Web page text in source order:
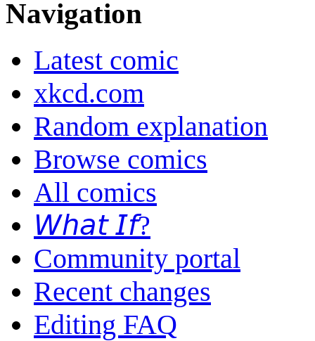
Navigation
Latest comic
xkcd.com
Random explanation
Browse comics
All comics
𝘞𝘩𝘢𝘵 𝘐𝘧?
Community portal
Recent changes
Editing FAQ